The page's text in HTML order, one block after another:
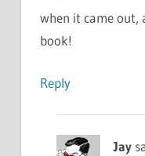
when it came out,
book!
Reply
Jay